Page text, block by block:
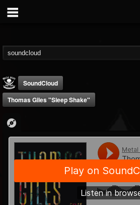
Metal Blade...
@metal-blade-records
FOLLOWERS FOLLOWING
202954
UPDATES
1897
SoundCloud
Thomas Giles "Sleep Shake"